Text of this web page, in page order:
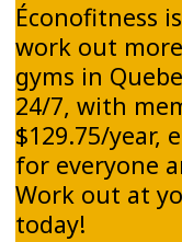
Éconofitness
work out
gyms in
24/7, with
$129.75/year,
for everyone
Work out at
today!